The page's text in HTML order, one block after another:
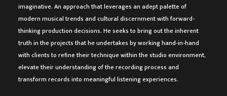
imaginative. An approach that leverages an adept palette of
modern musical trends and cultural discernment with forward-
thinking production decisions. He seeks to bring out the inherent
truth in the projects that he undertakes by working hand-in-hand
with clients to refine their technique within the studio environment,
elevate their understanding of the recording process and
transform records into meaningful listening experiences.